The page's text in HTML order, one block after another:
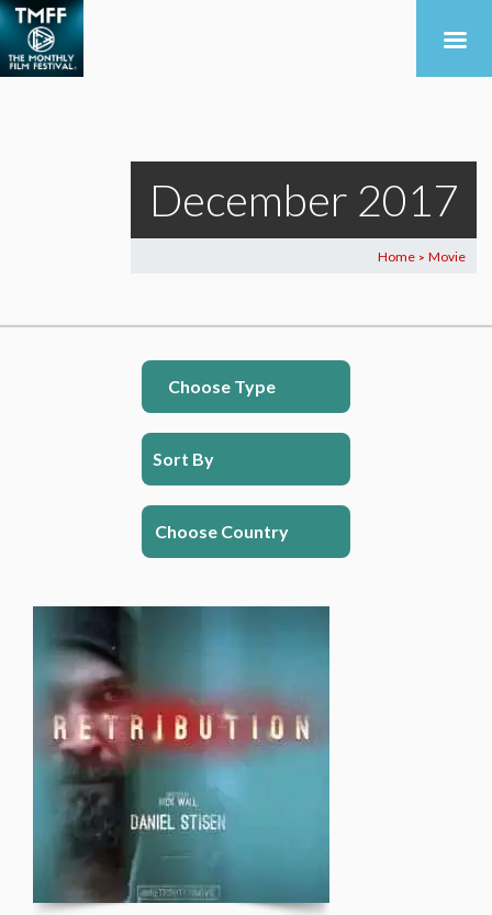
December 2017
Home > Movie
Choose Type
Sort By
Choose Country